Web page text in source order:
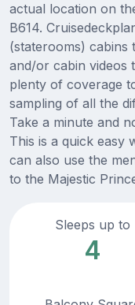
actual location on
B614.
(staterooms) cabins
and/or cabin videos
plenty of coverage
sampling of all the
Take a minute and
This is a quick easy
can also use the
to the Majestic
Sleeps up to
4